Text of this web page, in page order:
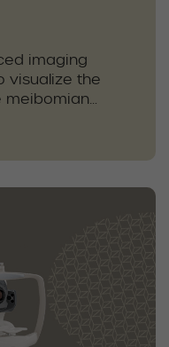
imaging
visualize the
meibomian
quality and
images, our
function and
such as
Radio
essential
dry eye